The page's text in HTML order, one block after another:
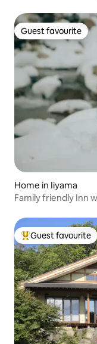
Guest favourite
Guest favourite
Home in Iiyama
Family friendly Inn
Top guest favourite
Guest favourite